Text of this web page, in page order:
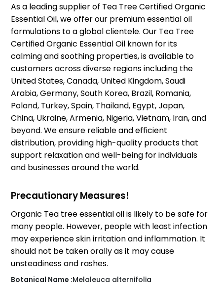
As a leading supplier of Tea Tree Certified Organic
Essential Oil, we offer our premium essential oil
formulations to a global clientele. Our Tea Tree
Certified Organic Essential Oil known for its
calming and soothing properties, is available to
customers across diverse regions including the
United States, Canada, United Kingdom, Saudi
Arabia, Germany, South Korea, Brazil, Romania,
Poland, Turkey, Spain, Thailand, Egypt, Japan,
China, Ukraine, Armenia, Nigeria, Vietnam, Iran, and
beyond. We ensure reliable and efficient
distribution, providing high-quality products that
support relaxation and well-being for individuals
and businesses around the world.
Precautionary Measures!
Organic Tea tree essential oil is likely to be safe for
many people. However, people with least infection
may experience skin irritation and inflammation. It
should not be taken orally as it may cause
unsteadiness and rashes.
Botanical Name :Melaleuca alternifolia